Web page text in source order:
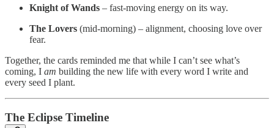
Knight of Wands – fast-moving energy on its way.
The Lovers (mid-morning) – alignment, choosing love over
fear.
Together, the cards reminded me that while I can’t see what’s
coming, I am building the new life with every word I write and
every seed I plant.
The Eclipse Timeline